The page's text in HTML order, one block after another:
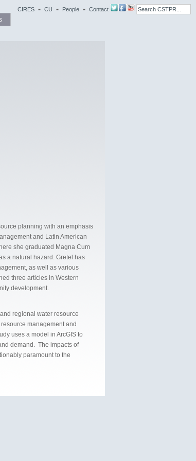
CIRES CU People Contact
planning with an emphasis
and Latin American
she graduated Magna Cum
a natural hazard. Gretel has
as well as various
three articles in Western
development.
regional water resource
management and
uses a model in ArcGIS to
demand. The impacts of
paramount to the